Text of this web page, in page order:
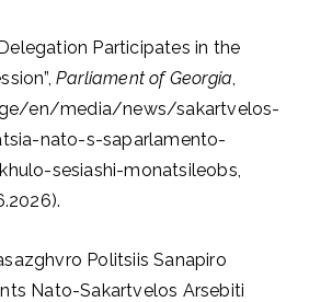
Participates in the
Parliament of Georgia,
en/media/news/sakartvelos-
nato-s-saparlamento-
sesiashi-monatsileobs,
Politsiis Sanapiro
Nato-Sakartvelos Arsebiti